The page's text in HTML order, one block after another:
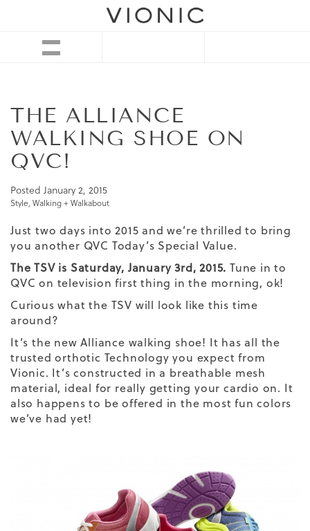
THE ALLIANCE
WALKING SHOE ON
QVC!
Posted January 2, 2015
Style, Walking + Walkabout
Just two days into 2015 and we’re thrilled to bring
you another QVC Today’s Special Value.
The TSV is Saturday, January 3rd, 2015. Tune in to
QVC on television first thing in the morning, ok!
Curious what the TSV will look like this time
around?
It’s the newAlliance walking shoe! It has all the
trusted orthotic Technology you expect from
Vionic. It’s constructed in a breathable mesh
material, ideal for really getting your cardio on. It
also happens to be offered in the most fun colors
we’ve had yet!